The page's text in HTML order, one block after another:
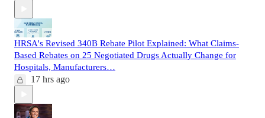
HRSA's Revised 340B Rebate Pilot Explained: What Claims-
Based Rebates on 25 Negotiated Drugs Actually Change for
Hospitals, Manufacturers…
17 hrs ago